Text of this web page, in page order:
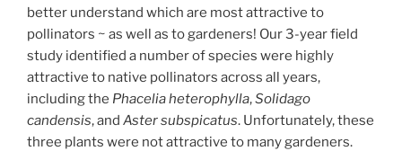
better understand which are most attractive to
pollinators ~ as well as to gardeners! Our 3-year field
study identified a number of species were highly
attractive to native pollinators across all years,
including the Phacelia heterophylla,Solidago
candensis, and Aster subspicatus. Unfortunately, these
three plants were not attractive to many gardeners.